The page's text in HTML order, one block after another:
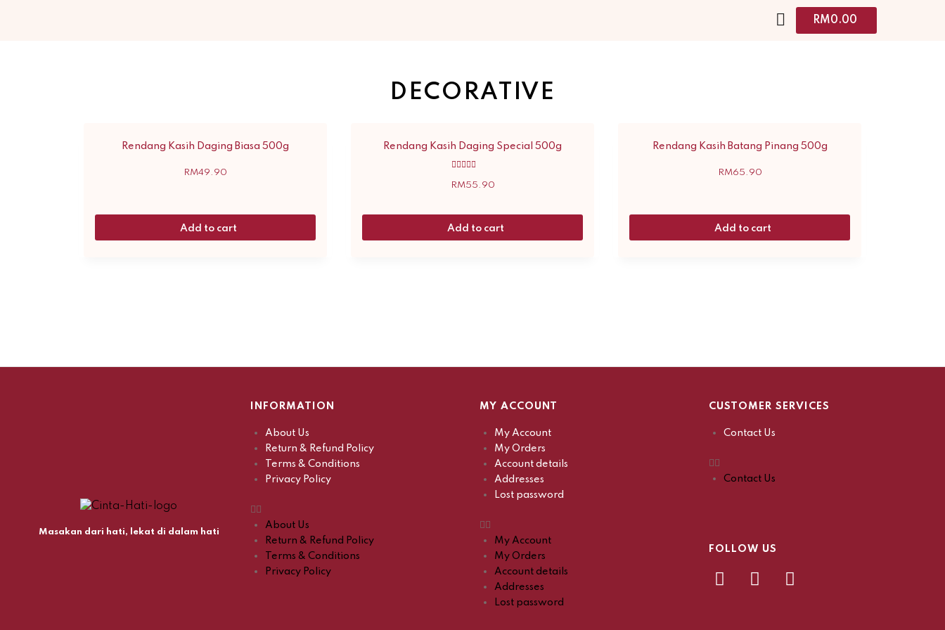
RM0.00
DECORATIVE
Rendang Kasih Daging Biasa 500g
RM49.90
Add to cart
Rendang Kasih Daging Special 500g
5.00
RM55.90
Add to cart
Rendang Kasih Batang Pinang 500g
RM65.90
Add to cart
Masakan dari hati, lekat di dalam hati
INFORMATION
About Us
Return & Refund Policy
Terms & Conditions
Privacy Policy
About Us
Return & Refund Policy
Terms & Conditions
Privacy Policy
MY ACCOUNT
My Account
My Orders
Account details
Addresses
Lost password
My Account
My Orders
Account details
Addresses
Lost password
CUSTOMER SERVICES
Contact Us
Contact Us
FOLLOW US